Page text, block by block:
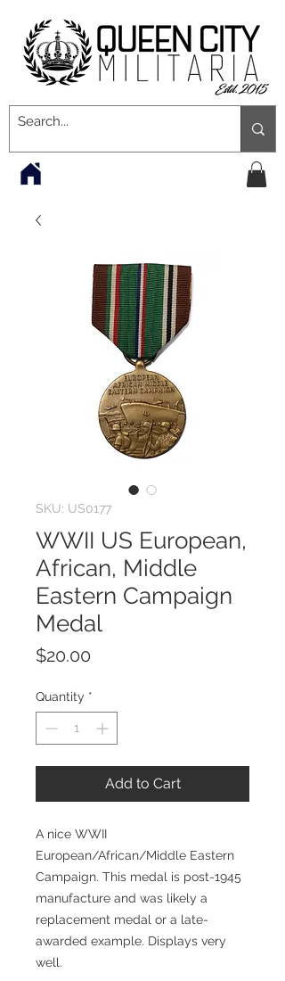
SKU: US0177
WWII US European,
African, Middle
Eastern Campaign
Medal
$20.00
Quantity *
Add to Cart
A nice WWII
European/African/Middle Eastern
Campaign. This medal is post-1945
manufacture and was likely a
replacement medal or a late-
awarded example. Displays very
well.